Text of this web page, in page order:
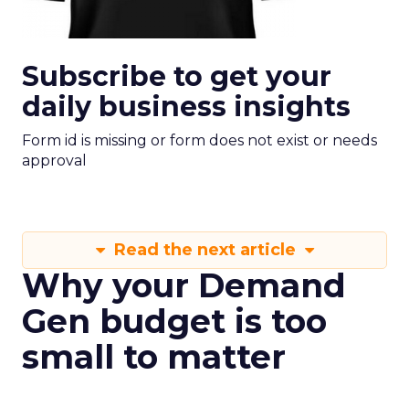
Subscribe to get your
daily business insights
Form id is missing or form does not exist or needs
approval
Read the next article
Why your Demand
Gen budget is too
small to matter